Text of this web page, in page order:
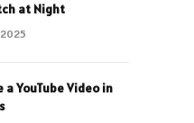
at Night
a YouTube Video in